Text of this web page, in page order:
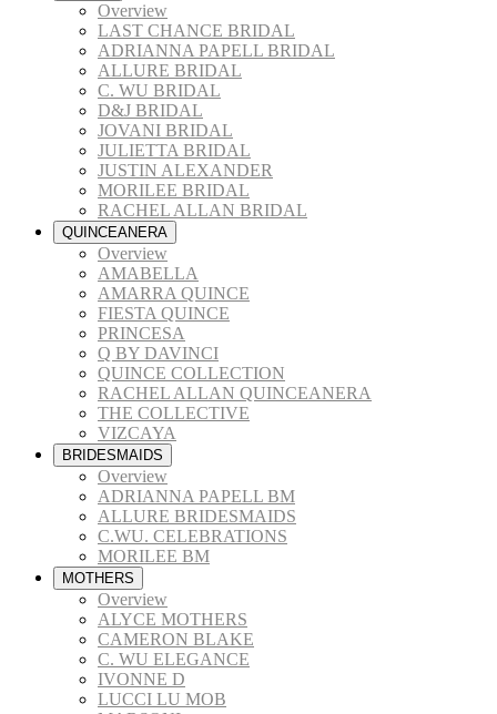
Overview
LAST CHANCE BRIDAL
ADRIANNA PAPELL BRIDAL
ALLURE BRIDAL
C. WU BRIDAL
D&J BRIDAL
JOVANI BRIDAL
JULIETTA BRIDAL
JUSTIN ALEXANDER
MORILEE BRIDAL
RACHEL ALLAN BRIDAL
QUINCEANERA
Overview
AMABELLA
AMARRA QUINCE
FIESTA QUINCE
PRINCESA
Q BY DAVINCI
QUINCE COLLECTION
RACHEL ALLAN QUINCEANERA
THE COLLECTIVE
VIZCAYA
BRIDESMAIDS
Overview
ADRIANNA PAPELL BM
ALLURE BRIDESMAIDS
C.WU. CELEBRATIONS
MORILEE BM
MOTHERS
Overview
ALYCE MOTHERS
CAMERON BLAKE
C. WU ELEGANCE
IVONNE D
LUCCI LU MOB